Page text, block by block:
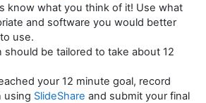
know what you think of it! Use what
and software you would better
use.
should be tailored to take about 12
your 12 minute goal, record
using SlideShare and submit your final